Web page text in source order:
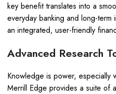
key benefit translates into a
everyday banking and long-
an integrated, user-friendly
Advanced Research
Knowledge is power, especially
Merrill Edge provides a suite of